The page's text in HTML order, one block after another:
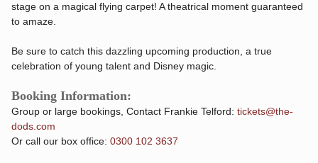
stage on a magical flying carpet! A theatrical moment guaranteed
to amaze.
Be sure to catch this dazzling upcoming production, a true
celebration of young talent and Disney magic.
Booking Information:
Group or large bookings, Contact Frankie Telford: tickets@the-
dods.com
Or call our box office: 0300 102 3637